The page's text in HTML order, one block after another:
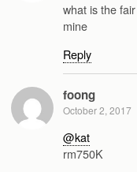
what is the
mine
Reply
foong
October 2, 2017
@kat
rm750K